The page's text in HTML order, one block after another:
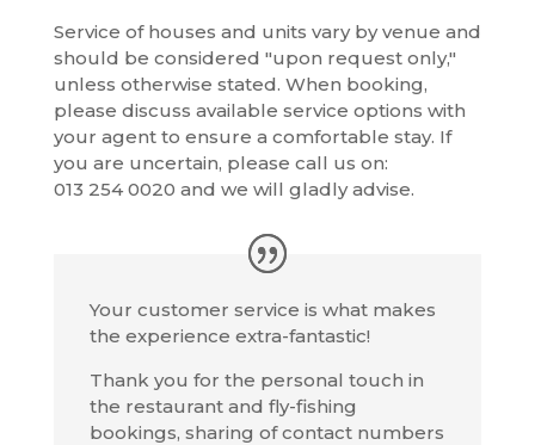
Service of houses and units vary by venue and
should be considered "upon request only,"
unless otherwise stated. When booking,
please discuss available service options with
your agent to ensure a comfortable stay. If
you are uncertain, please call us on:
013 254 0020 and we will gladly advise.
Your customer service is what makes
the experience extra-fantastic!
Thank you for the personal touch in
the restaurant and fly-fishing
bookings, sharing of contact numbers